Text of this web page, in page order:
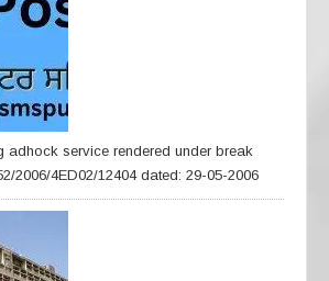
adhock service rendered under break
2006/4ED02/12404 dated: 29-05-2006